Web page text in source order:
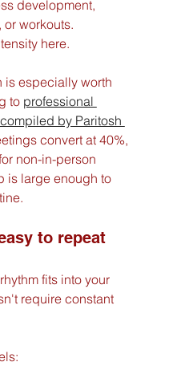
development,
workouts.
here.
is especially worth
to professional
by Paritosh
convert at 40%,
non-in-person
is large enough to
to repeat
fits into your
require constant